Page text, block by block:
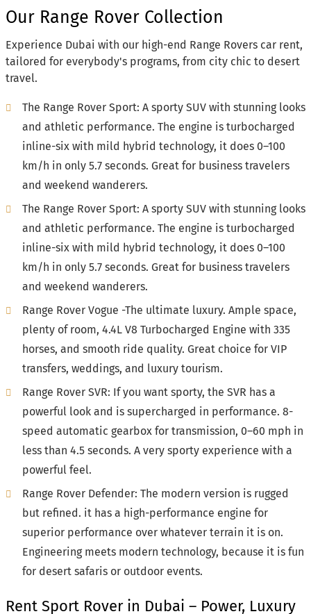
Our Range Rover Collection
Experience Dubai with our high-end Range Rovers car rent,
tailored for everybody's programs, from city chic to desert
travel.
The Range Rover Sport: A sporty SUV with stunning looks
and athletic performance. The engine is turbocharged
inline-six with mild hybrid technology, it does 0–100
km/h in only 5.7 seconds. Great for business travelers
and weekend wanderers.
The Range Rover Sport: A sporty SUV with stunning looks
and athletic performance. The engine is turbocharged
inline-six with mild hybrid technology, it does 0–100
km/h in only 5.7 seconds. Great for business travelers
and weekend wanderers.
Range Rover Vogue -The ultimate luxury. Ample space,
plenty of room, 4.4L V8 Turbocharged Engine with 335
horses, and smooth ride quality. Great choice for VIP
transfers, weddings, and luxury tourism.
Range Rover SVR: If you want sporty, the SVR has a
powerful look and is supercharged in performance. 8-
speed automatic gearbox for transmission, 0–60 mph in
less than 4.5 seconds. A very sporty experience with a
powerful feel.
Range Rover Defender: The modern version is rugged
but refined. it has a high-performance engine for
superior performance over whatever terrain it is on.
Engineering meets modern technology, because it is fun
for desert safaris or outdoor events.
Rent Sport Rover in Dubai – Power, Luxury